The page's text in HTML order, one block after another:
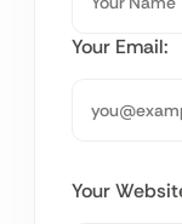
Your Email:
Your